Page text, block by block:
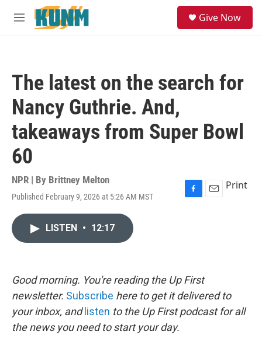
Skip to main content
M
Give Now
The latest on the search for
Nancy Guthrie. And,
takeaways from Super Bowl
60
NPR | By Brittney Melton
Published February 9, 2026 at 5:26 AM MST
F
k
E
Print
LISTEN • 12:17
Good morning. You're reading the Up First
newsletter. Subscribe here to get it delivered to
your inbox, and listen to the Up First podcast for all
the news you need to start your day.